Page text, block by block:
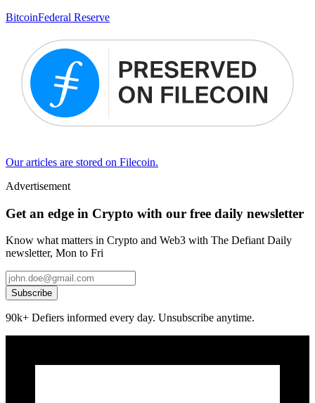
BitcoinFederal Reserve
Our articles are stored on Filecoin.
Advertisement
Get an edge in Crypto with our free daily newsletter
Know what matters in Crypto and Web3 with The Defiant Daily
newsletter, Mon to Fri
Subscribe
90k+ Defiers informed every day. Unsubscribe anytime.